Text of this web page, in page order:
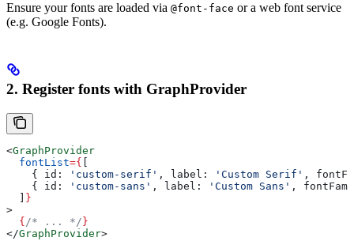
Ensure your fonts are loaded via @font-face or a web font service
(e.g. Google Fonts).
2. Register fonts with GraphProvider
<GraphProvider
  fontList
={
    {
id: 'custom-serif' , label: 'Custom Serif' ,
    {
id: 'custom-sans' , label: 'Custom Sans' ,
}
>
  {
/* ... */ }
</GraphProvider>